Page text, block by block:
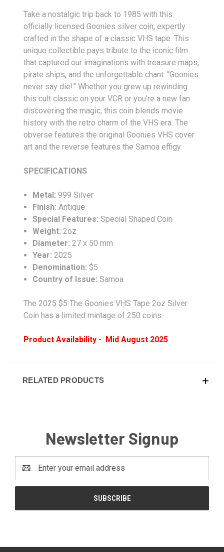
Take a nostalgic trip back to 1985 with this
officially licensed Goonies silver coin, expertly
crafted in the shape of a classic VHS tape. This
unique collectible pays tribute to the iconic film
that captured our imaginations with treasure maps,
pirate ships, and the unforgettable chant: “Goonies
never say die!” Whether you grew up rewinding
this cult classic on your VCR or you're a new fan
discovering the magic, this coin blends movie
history with the retro charm of the VHS era. The
obverse features the original Goonies VHS cover
art and the reverse features the Samoa effigy.
SPECIFICATIONS
Metal:999 Silver
Finish: Antique
Special Features:Special Shaped Coin
Weight: 2oz
Diameter: 27 x 50 mm
Year: 2025
Denomination: $5
Country of Issue:Samoa
The 2025 $5 The Goonies VHS Tape 2oz Silver
Coin has a limited mintage of 250 coins.
Product Availability - Mid August 2025
RELATED PRODUCTS
Newsletter Signup
Address